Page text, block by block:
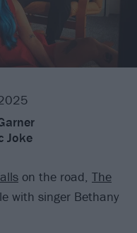
Joke
on the road, The
with singer Bethany